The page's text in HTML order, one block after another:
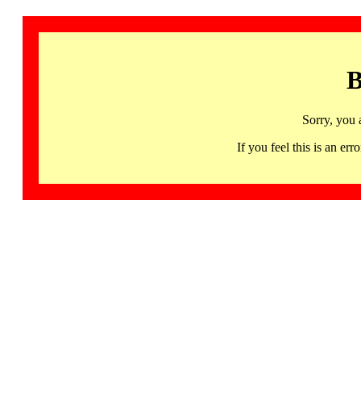
Sorry, you
If you feel this is an